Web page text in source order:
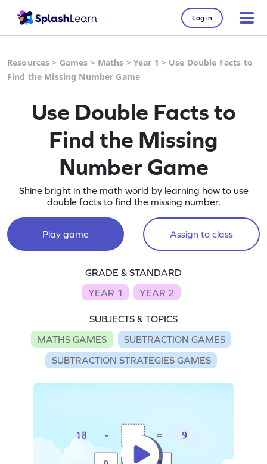
Log in
Resources > Games > Maths > Year 1 > Use Double Facts to
Find the Missing Number Game
Use Double Facts to
Find the Missing
Number Game
Shine bright in the math world by learning how to use
double facts to find the missing number.
Play game Assign to class
GRADE & STANDARD
YEAR 1
YEAR 2
SUBJECTS & TOPICS
MATHS GAMES
SUBTRACTION GAMES
SUBTRACTION STRATEGIES GAMES